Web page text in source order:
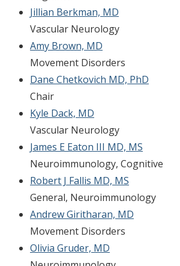
Jillian Berkman, MD
Vascular Neurology
Amy Brown, MD
Movement Disorders
Dane Chetkovich MD, PhD
Chair
Kyle Dack, MD
Vascular Neurology
James E Eaton III MD, MS
Neuroimmunology, Cognitive
Robert J Fallis MD, MS
General, Neuroimmunology
Andrew Giritharan, MD
Movement Disorders
Olivia Gruder, MD